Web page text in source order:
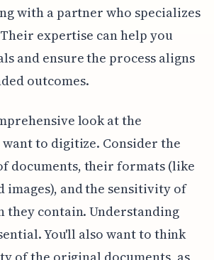
with a partner who specializes
expertise can help you
and ensure the process aligns
outcomes.
look at the
want to digitize. Consider the
documents, their formats (like
images), and the sensitivity of
contain. Understanding
You'll also want to think